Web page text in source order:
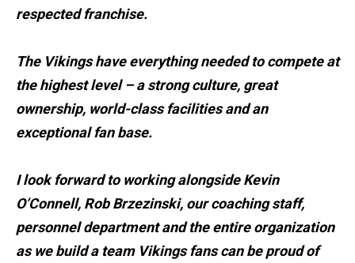
respected franchise.
The Vikings have everything needed to compete at
the highest level – a strong culture, great
ownership, world-class facilities and an
exceptional fan base.
I look forward to working alongside Kevin
O’Connell, Rob Brzezinski, our coaching staff,
personnel department and the entire organization
as we build a team Vikings fans can be proud of